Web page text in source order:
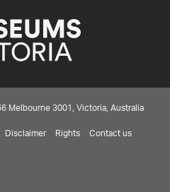
Melbourne 3001, Victoria, Australia
Disclaimer Rights Contact us